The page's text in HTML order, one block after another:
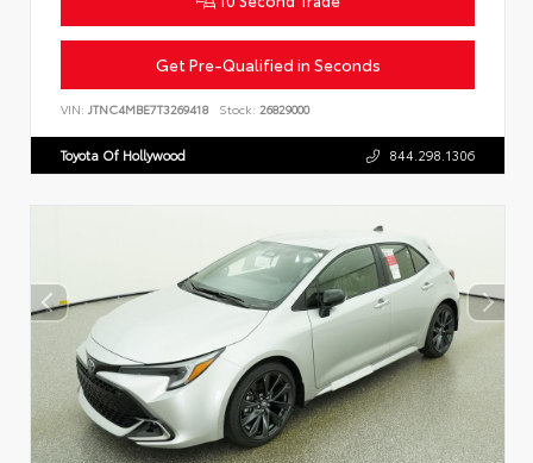
Get Pre-Qualified in Seconds
VIN: JTNC4MBE7T3269418 Stock: 26829000
Toyota Of Hollywood 844.298.1306